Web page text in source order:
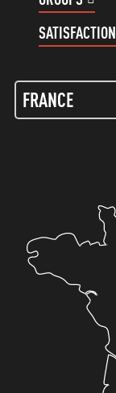
SATISFACTION